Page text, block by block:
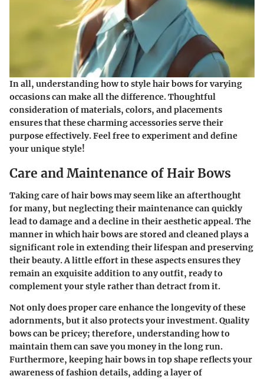
In all, understanding how to style hair bows for varying
occasions can make all the difference. Thoughtful
consideration of materials, colors, and placements
ensures that these charming accessories serve their
purpose effectively. Feel free to experiment and define
your unique style!
Care and Maintenance of Hair Bows
Taking care of hair bows may seem like an afterthought
for many, but neglecting their maintenance can quickly
lead to damage and a decline in their aesthetic appeal. The
manner in which hair bows are stored and cleaned plays a
significant role in extending their lifespan and preserving
their beauty. A little effort in these aspects ensures they
remain an exquisite addition to any outfit, ready to
complement your style rather than detract from it.
Not only does proper care enhance the longevity of these
adornments, but it also protects your investment. Quality
bows can be pricey; therefore, understanding how to
maintain them can save you money in the long run.
Furthermore, keeping hair bows in top shape reflects your
awareness of fashion details, adding a layer of